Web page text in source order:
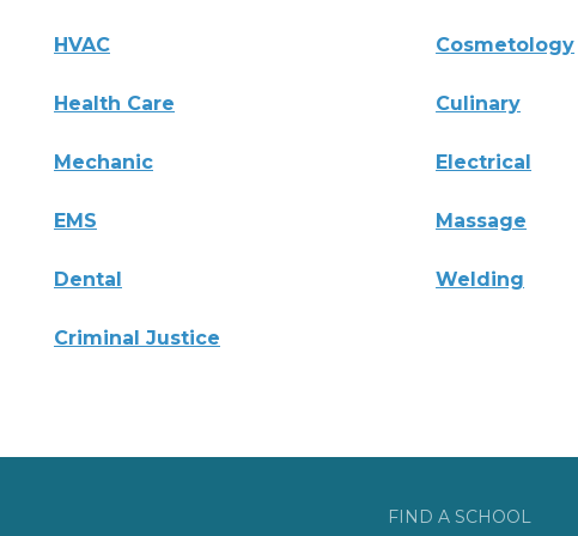
HVAC Cosmetology
Health Care Culinary
Mechanic Electrical
EMS Massage
Dental Welding
Criminal Justice
FIND A SCHOOL